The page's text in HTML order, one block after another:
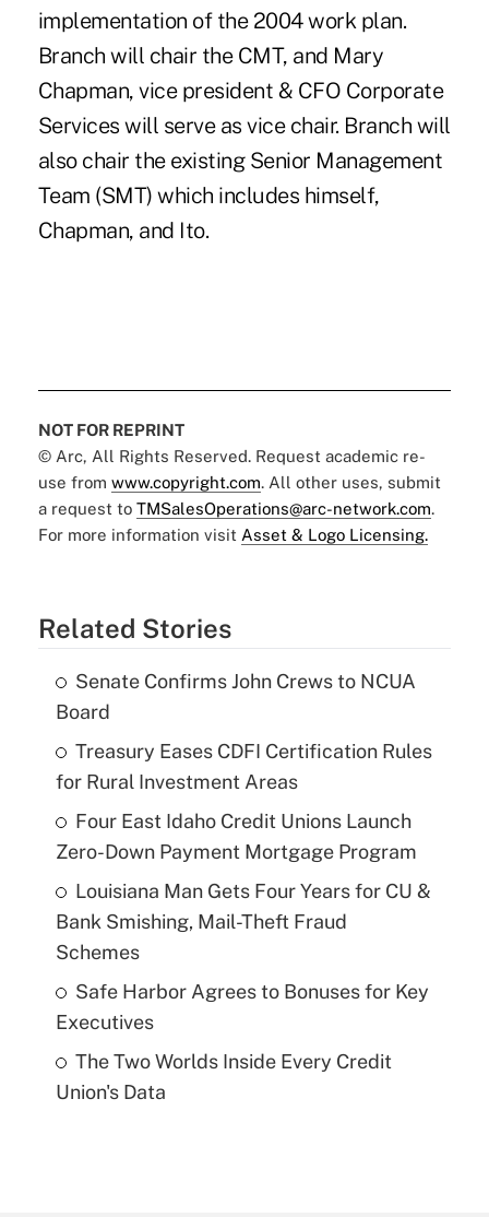
implementation of the 2004 work plan.
Branch will chair the CMT, and Mary
Chapman, vice president & CFO Corporate
Services will serve as vice chair. Branch will
also chair the existing Senior Management
Team (SMT) which includes himself,
Chapman, and Ito.
NOT FOR REPRINT
© Arc, All Rights Reserved. Request academic re-
use from www.copyright.com. All other uses, submit
a request to TMSalesOperations@arc-network.com.
For more information visit Asset & Logo Licensing.
Related Stories
Senate Confirms John Crews to NCUA
Board
Treasury Eases CDFI Certification Rules
for Rural Investment Areas
Four East Idaho Credit Unions Launch
Zero-Down Payment Mortgage Program
Louisiana Man Gets Four Years for CU &
Bank Smishing, Mail-Theft Fraud
Schemes
Safe Harbor Agrees to Bonuses for Key
Executives
The Two Worlds Inside Every Credit
Union's Data